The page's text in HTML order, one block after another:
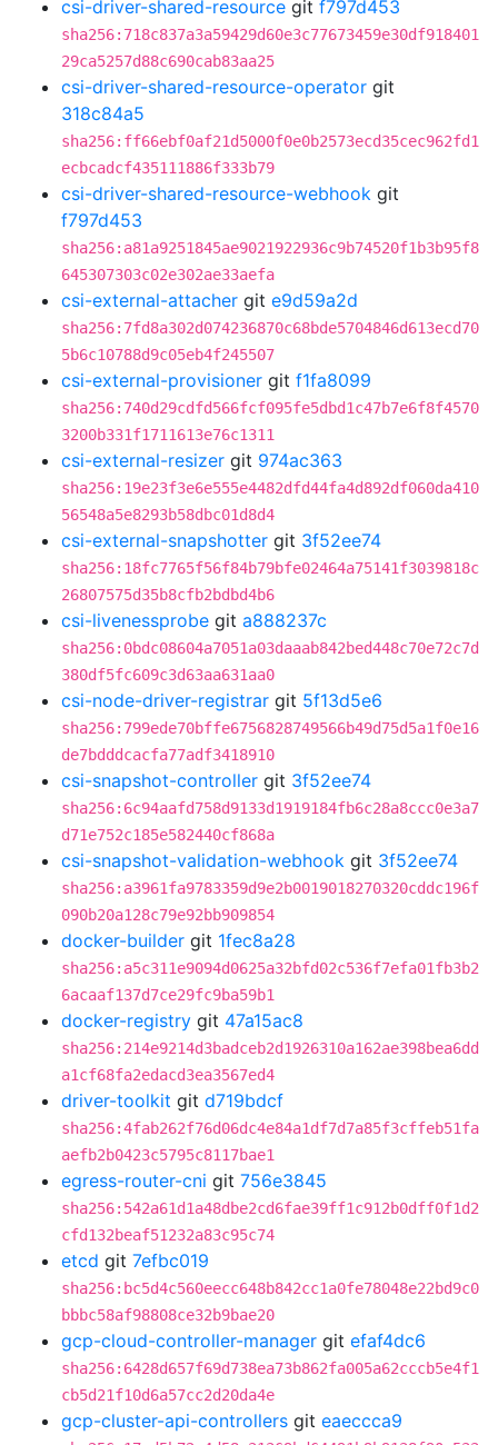
csi-driver-shared-resource git f797d453
sha256:718c837a3a59429d60e3c77673459e30df918401
29ca5257d88c690cab83aa25
csi-driver-shared-resource-operator git
318c84a5
sha256:ff66ebf0af21d5000f0e0b2573ecd35cec962fd1
ecbcadcf435111886f333b79
csi-driver-shared-resource-webhook git
f797d453
sha256:a81a9251845ae9021922936c9b74520f1b3b95f8
645307303c02e302ae33aefa
csi-external-attacher git e9d59a2d
sha256:7fd8a302d074236870c68bde5704846d613ecd70
5b6c10788d9c05eb4f245507
csi-external-provisioner git f1fa8099
sha256:740d29cdfd566fcf095fe5dbd1c47b7e6f8f4570
3200b331f1711613e76c1311
csi-external-resizer git 974ac363
sha256:19e23f3e6e555e4482dfd44fa4d892df060da410
56548a5e8293b58dbc01d8d4
csi-external-snapshotter git 3f52ee74
sha256:18fc7765f56f84b79bfe02464a75141f3039818c
26807575d35b8cfb2bdbd4b6
csi-livenessprobe git a888237c
sha256:0bdc08604a7051a03daaab842bed448c70e72c7d
380df5fc609c3d63aa631aa0
csi-node-driver-registrar git 5f13d5e6
sha256:799ede70bffe6756828749566b49d75d5a1f0e16
de7bdddcacfa77adf3418910
csi-snapshot-controller git 3f52ee74
sha256:6c94aafd758d9133d1919184fb6c28a8ccc0e3a7
d71e752c185e582440cf868a
csi-snapshot-validation-webhook git 3f52ee74
sha256:a3961fa9783359d9e2b0019018270320cddc196f
090b20a128c79e92bb909854
docker-builder git 1fec8a28
sha256:a5c311e9094d0625a32bfd02c536f7efa01fb3b2
6acaaf137d7ce29fc9ba59b1
docker-registry git 47a15ac8
sha256:214e9214d3badceb2d1926310a162ae398bea6dd
a1cf68fa2edacd3ea3567ed4
driver-toolkit git d719bdcf
sha256:4fab262f76d06dc4e84a1df7d7a85f3cffeb51fa
aefb2b0423c5795c8117bae1
egress-router-cni git 756e3845
sha256:542a61d1a48dbe2cd6fae39ff1c912b0dff0f1d2
cfd132beaf51232a83c95c74
etcd git 7efbc019
sha256:bc5d4c560eecc648b842cc1a0fe78048e22bd9c0
bbbc58af98808ce32b9bae20
gcp-cloud-controller-manager git efaf4dc6
sha256:6428d657f69d738ea73b862fa005a62cccb5e4f1
cb5d21f10d6a57cc2d20da4e
gcp-cluster-api-controllers git eaeccca9